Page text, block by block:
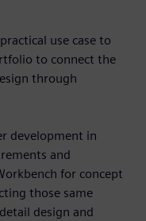
use case to
to connect the
through
development in
and
for concept
those same
design and